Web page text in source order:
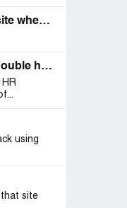
I am complaining about my website where is she now
delphi - person responsible for double homicide (forum)
HR
using
site